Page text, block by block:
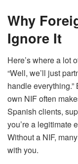
Why
Ignore It
Here’s where a lot
“Well, we’ll just
handle
own NIF often
Spanish clients,
you’re a legitimate
Without a NIF,
with you.